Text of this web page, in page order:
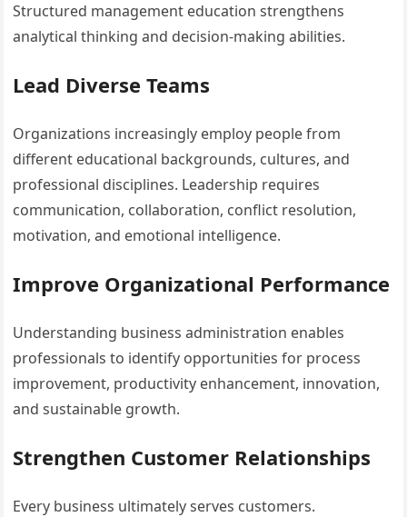
Structured management education strengthens
analytical thinking and decision-making abilities.
Lead Diverse Teams
Organizations increasingly employ people from
different educational backgrounds, cultures, and
professional disciplines. Leadership requires
communication, collaboration, conflict resolution,
motivation, and emotional intelligence.
Improve Organizational Performance
Understanding business administration enables
professionals to identify opportunities for process
improvement, productivity enhancement, innovation,
and sustainable growth.
Strengthen Customer Relationships
Every business ultimately serves customers.